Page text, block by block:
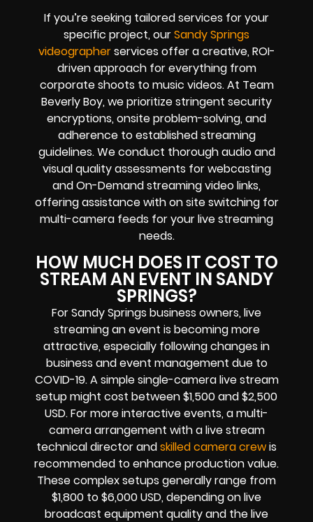
If you’re seeking tailored services for your
specific project, ourSandy Springs
videographerservices offer a creative, ROI-
driven approach for everything from
corporate shoots to music videos. At Team
Beverly Boy, we prioritize stringent security
encryptions, onsite problem-solving, and
adherence to established streaming
guidelines. We conduct thorough audio and
visual quality assessments for webcasting
and On-Demand streaming video links,
offering assistance with on site switching for
multi-camera feeds for your live streaming
needs.
HOW MUCH DOES IT COST TO
STREAM AN EVENT IN SANDY
SPRINGS?
For Sandy Springs business owners, live
streaming an event is becoming more
attractive, especially following changes in
business and event management due to
COVID-19. A simple single-camera live stream
setup might cost between $1,500 and $2,500
USD. For more interactive events, a multi-
camera arrangement with a live stream
technical director andskilled camera crewis
recommended to enhance production value.
These complex setups generally range from
$1,800 to $6,000 USD, depending on live
broadcast equipment quality and the live